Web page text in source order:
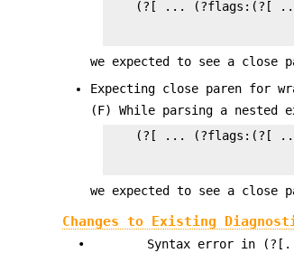
(?[ ... (?flags:(?[
we expected to see a
Expecting close paren for
(F) While parsing a nested
(?[ ... (?flags:(?[
we expected to see a
Changes to Existing
•
Syntax error in